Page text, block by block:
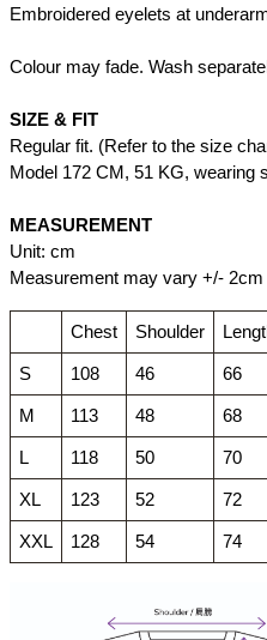
Embroidered eyelets at
Colour may fade. Wash
SIZE & FIT
Regular fit. (Refer to the size
Model 172 CM, 51 KG, wearing
MEASUREMENT
Unit: cm
Measurement may vary +/- 2cm
Chest Shoulder
S 108 46 66
M 113 48 68
L 118 50 70
XL 123 52 72
XXL 128 54 74